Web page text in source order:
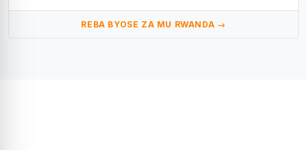
REBA BYOSE ZA MU RWANDA →